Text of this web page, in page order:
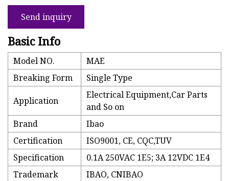
Send inquiry
Basic Info
Model NO.
MAE
Breaking Form
Single Type
Application
Electrical Equipment,Car Parts
and So on
Brand
Ibao
Certification
ISO9001, CE, CQC,TUV
Specification
0.1A 250VAC 1E5; 3A 12VDC 1E4
Trademark
IBAO, CNIBAO